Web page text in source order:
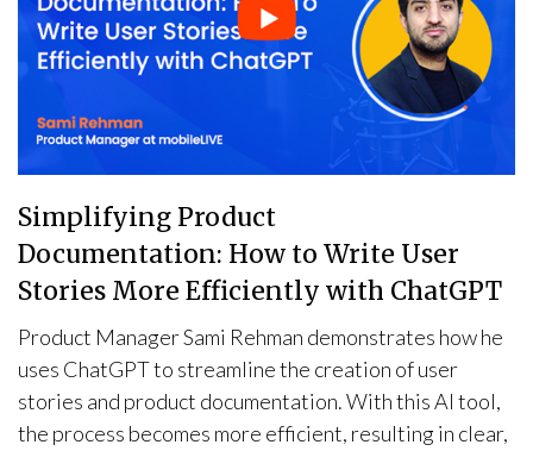
Simplifying Product
Documentation: How to Write User
Stories More Efficiently with ChatGPT
Product Manager Sami Rehman demonstrates how he
uses ChatGPT to streamline the creation of user
stories and product documentation. With this AI tool,
the process becomes more efficient, resulting in clear,